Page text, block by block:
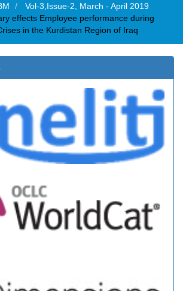
Vol-3,Issue-2, March - April 2019
effects Employee performance during
in the Kurdistan Region of Iraq